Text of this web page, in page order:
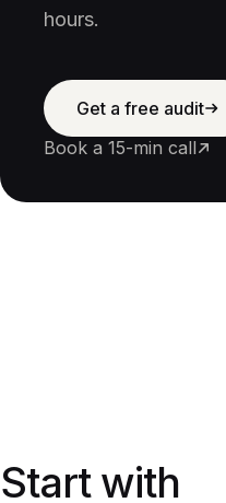
hours.
Get a free audit
Book a 15-min call
Start with a
Start with